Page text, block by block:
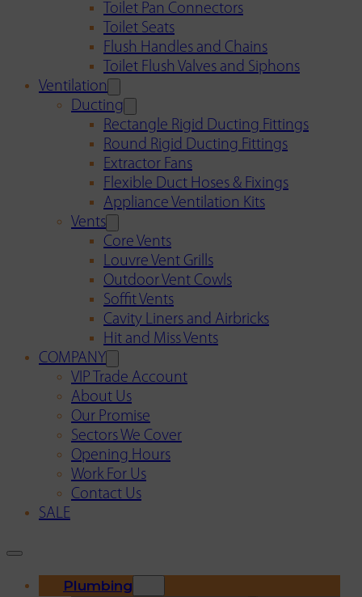
Toilet Pan Connectors
Toilet Seats
Flush Handles and Chains
Toilet Flush Valves and Siphons
Ventilation
Ducting
Rectangle Rigid Ducting Fittings
Round Rigid Ducting Fittings
Extractor Fans
Flexible Duct Hoses & Fixings
Appliance Ventilation Kits
Vents
Core Vents
Louvre Vent Grills
Outdoor Vent Cowls
Soffit Vents
Cavity Liners and Airbricks
Hit and Miss Vents
COMPANY
VIP Trade Account
About Us
Our Promise
Sectors We Cover
Opening Hours
Work For Us
Contact Us
SALE
Plumbing